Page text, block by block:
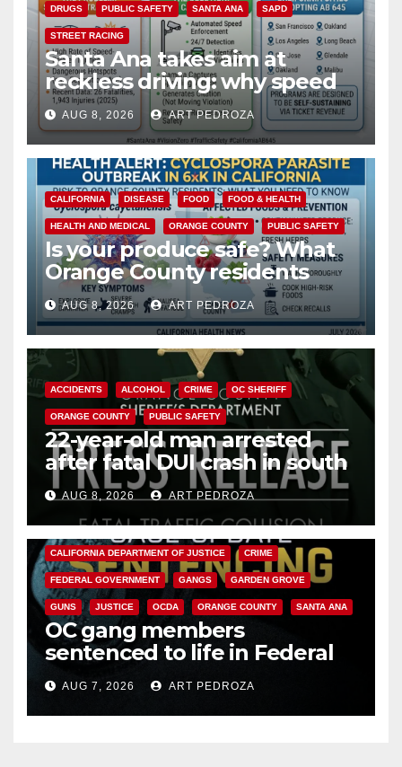
DRUGS PUBLIC SAFETY SANTA ANA SAPD
STREET RACING
Santa Ana takes aim at
reckless driving: why speed
cameras are a win for public
safety
AUG 8, 2026 ART PEDROZA
CALIFORNIA DISEASE FOOD FOOD & HEALTH
HEALTH AND MEDICAL ORANGE COUNTY PUBLIC SAFETY
Is your produce safe? What
Orange County residents
need to know about the
Cyclospora Parasite
AUG 8, 2026 ART PEDROZA
ACCIDENTS ALCOHOL CRIME OC SHERIFF
ORANGE COUNTY PUBLIC SAFETY
22-year-old man arrested
after fatal DUI crash in south
OCAUG 8, 2026 ART PEDROZA
ANAHEIM CALIFORNIA
CALIFORNIA DEPARTMENT OF JUSTICE CRIME
FEDERAL GOVERNMENT GANGS GARDEN GROVE
GUNS JUSTICE OCDA ORANGE COUNTY SANTA ANA
OC gang members
sentenced to life in Federal
prison over Mexican Mafia hit
AUG 7, 2026 ART PEDROZA